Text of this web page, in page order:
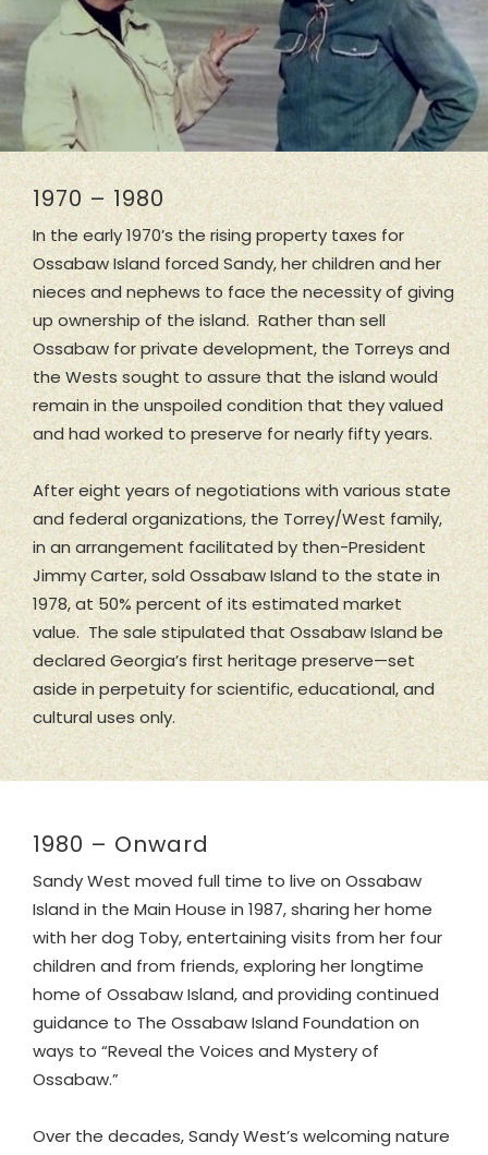
1970 – 1980
In the early 1970’s the rising property taxes for
Ossabaw Island forced Sandy, her children and her
nieces and nephews to face the necessity of giving
up ownership of the island. Rather than sell
Ossabaw for private development, the Torreys and
the Wests sought to assure that the island would
remain in the unspoiled condition that they valued
and had worked to preserve for nearly fifty years.
After eight years of negotiations with various state
and federal organizations, the Torrey/West family,
in an arrangement facilitated by then-President
Jimmy Carter, sold Ossabaw Island to the state in
1978, at 50% percent of its estimated market
value. The sale stipulated that Ossabaw Island be
declared Georgia’s first heritage preserve—set
aside in perpetuity for scientific, educational, and
cultural uses only.
1980 – Onward
Sandy West moved full time to live on Ossabaw
Island in the Main House in 1987, sharing her home
with her dog Toby, entertaining visits from her four
children and from friends, exploring her longtime
home of Ossabaw Island, and providing continued
guidance to The Ossabaw Island Foundation on
ways to “Reveal the Voices and Mystery of
Ossabaw.”
Over the decades, Sandy West’s welcoming nature